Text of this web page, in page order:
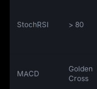
StochRSI > 80
MACD
Golden
Cross